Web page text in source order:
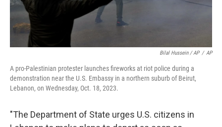
Bilal Hussein / AP / AP
A pro-Palestinian protester launches fireworks at riot police during a
demonstration near the U.S. Embassy in a northern suburb of Beirut,
Lebanon, on Wednesday, Oct. 18, 2023.
"The Department of State urges U.S. citizens in